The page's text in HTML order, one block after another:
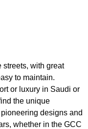
streets, with great
to maintain.
or luxury in Saudi or
the unique
designs and
whether in the GCC